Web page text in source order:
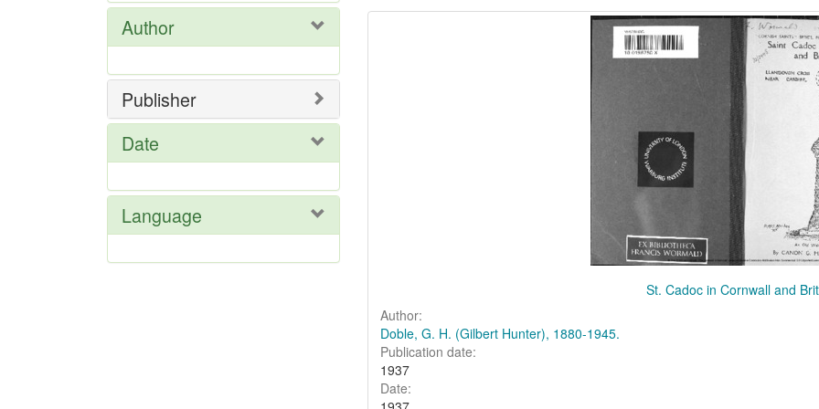
Search
St. Cadoc in Cornwall and
Author:
Doble, G. H. (Gilbert Hunter), 1880-1945.
Publication date:
1937
Date:
Author
Publisher
Date
Language